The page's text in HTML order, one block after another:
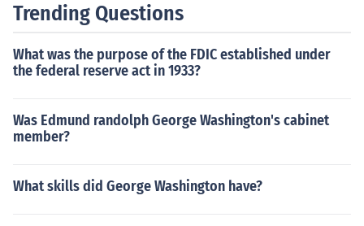
Trending Questions
What was the purpose of the FDIC established under
the federal reserve act in 1933?
Was Edmund randolph George Washington's cabinet
member?
What skills did George Washington have?